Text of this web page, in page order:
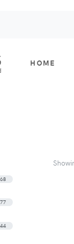
HOME
77
44